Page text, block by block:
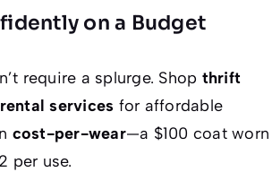
on a Budget
require a splurge. Shop thrift
services for affordable
cost-per-wear—a $100 coat worn
per use.